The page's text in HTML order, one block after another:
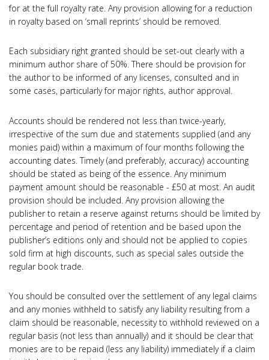
for at the full royalty rate. Any provision allowing for a reduction
in royalty based on ‘small reprints’ should be removed.
Each subsidiary right granted should be set-out clearly with a
minimum author share of 50%. There should be provision for
the author to be informed of any licenses, consulted and in
some cases, particularly for major rights, author approval.
Accounts should be rendered not less than twice-yearly,
irrespective of the sum due and statements supplied (and any
monies paid) within a maximum of four months following the
accounting dates. Timely (and preferably, accuracy) accounting
should be stated as being of the essence. Any minimum
payment amount should be reasonable - £50 at most. An audit
provision should be included. Any provision allowing the
publisher to retain a reserve against returns should be limited by
percentage and period of retention and be based upon the
publisher’s editions only and should not be applied to copies
sold firm at high discounts, such as special sales outside the
regular book trade.
You should be consulted over the settlement of any legal claims
and any monies withheld to satisfy any liability resulting from a
claim should be reasonable, necessity to withhold reviewed on a
regular basis (not less than annually) and it should be clear that
monies are to be repaid (less any liability) immediately if a claim